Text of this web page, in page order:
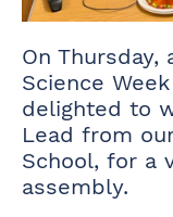
On
Science
delighted to
Lead from
School, for a
assembly.